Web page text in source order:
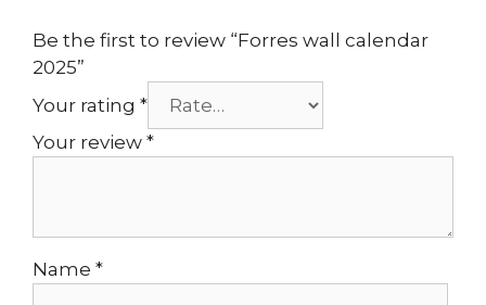
Be the first to review “Forres wall calendar
2025”
Your rating *
Your review *
Name *